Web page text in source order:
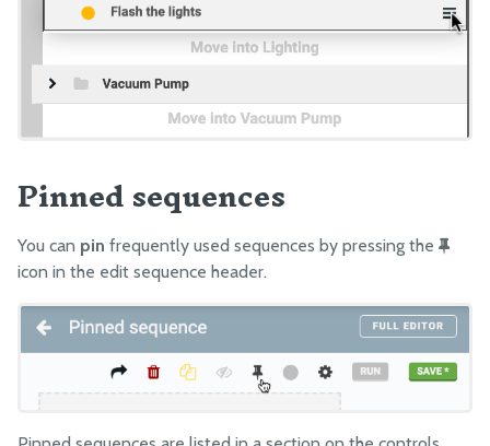
Pinned sequences
You can pin frequently used sequences by pressing the
icon in the edit sequence header.